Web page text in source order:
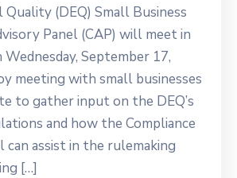
(DEQ) Small Business
Panel (CAP) will meet in
Wednesday, September 17,
meeting with small businesses
to gather input on the DEQ’s
and how the Compliance
can assist in the rulemaking
[…]